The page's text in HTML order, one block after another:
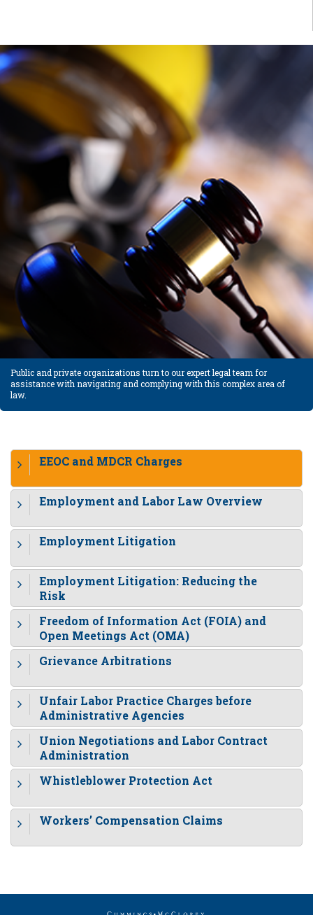
Public and private organizations turn to our expert legal team for
assistance with navigating and complying with this complex area of
law.
EEOC and MDCR Charges
Employment and Labor Law Overview
Employment Litigation
Employment Litigation: Reducing the
Risk
Freedom of Information Act (FOIA) and
Open Meetings Act (OMA)
Grievance Arbitrations
Unfair Labor Practice Charges before
Administrative Agencies
Union Negotiations and Labor Contract
Administration
Whistleblower Protection Act
Workers’ Compensation Claims